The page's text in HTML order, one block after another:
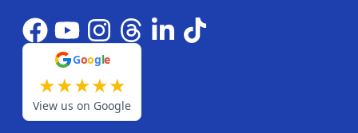
Google
★★★★★
View us on Google